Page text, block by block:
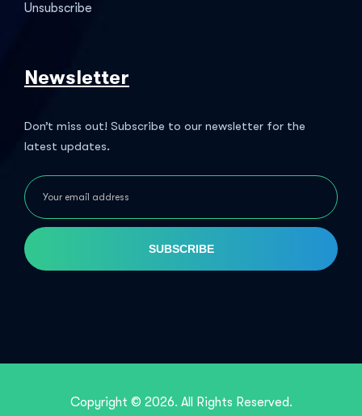
Unsubscribe
Newsletter
Don’t miss out! Subscribe to our newsletter for the
latest updates.
SUBSCRIBE
Copyright © 2026. All Rights Reserved.